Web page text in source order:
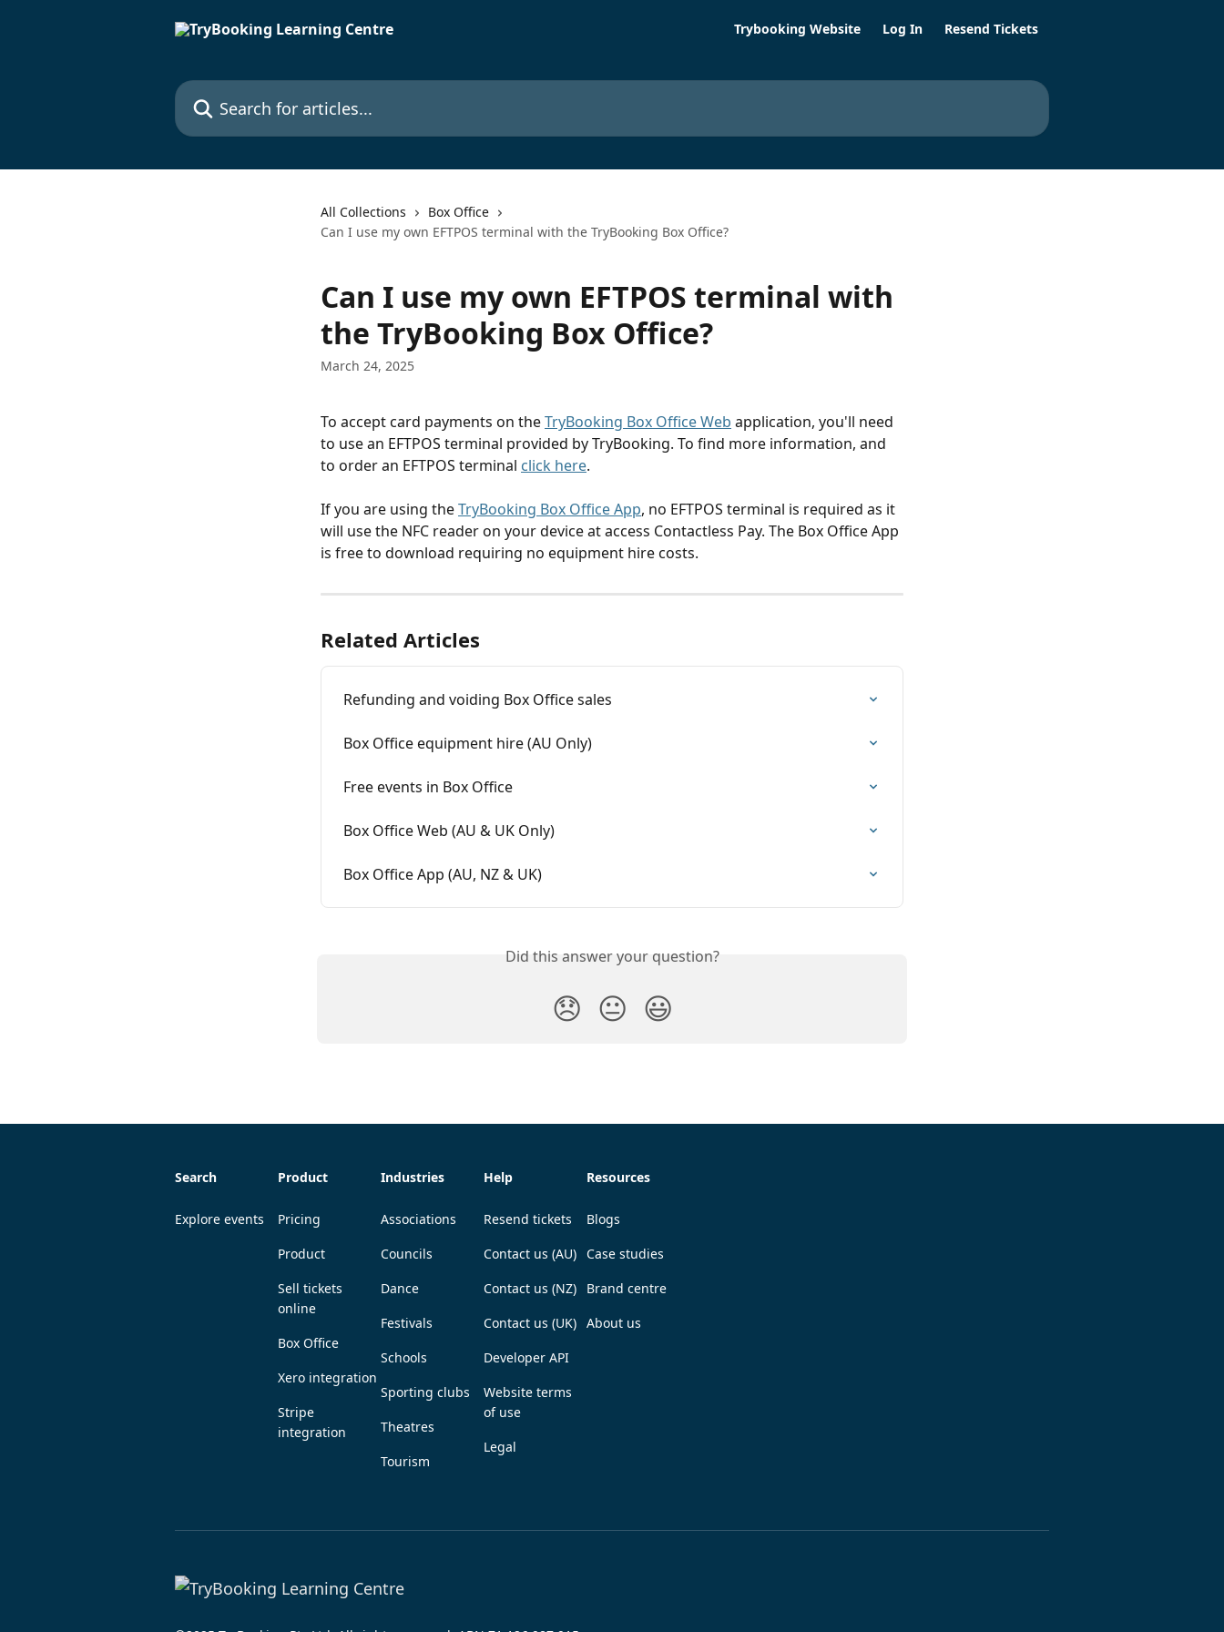
Trybooking Website Log In Resend Tickets
Search for articles...
All Collections
Box Office
Can I use my own EFTPOS terminal with the TryBooking Box Office?
Can I use my own EFTPOS terminal with
the TryBooking Box Office?
March 24, 2025
To accept card payments on the TryBooking Box Office Web application, you'll need
to use an EFTPOS terminal provided by TryBooking. To find more information, and
to order an EFTPOS terminal click here.
If you are using the TryBooking Box Office App, no EFTPOS terminal is required as it
will use the NFC reader on your device at access Contactless Pay. The Box Office App
is free to download requiring no equipment hire costs.
Related Articles
Refunding and voiding Box Office sales
Box Office equipment hire (AU Only)
Free events in Box Office
Box Office Web (AU & UK Only)
Box Office App (AU, NZ & UK)
Did this answer your question?
😞 😐 😃
Search
Explore events
Product
Pricing
Product
Sell tickets
online
Box Office
Xero integration
Stripe
integration
Industries
Associations
Councils
Dance
Festivals
Schools
Sporting clubs
Theatres
Tourism
Help
Resend tickets
Contact us (AU)
Contact us (NZ)
Contact us (UK)
Developer API
Website terms
of use
Legal
Resources
Blogs
Case studies
Brand centre
About us